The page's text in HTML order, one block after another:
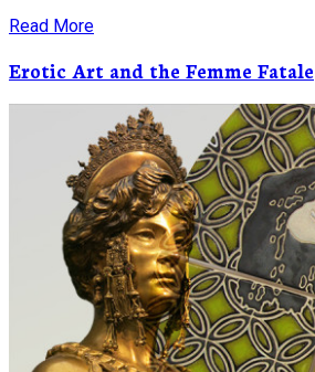
Read More
Erotic Art and the Femme Fatale